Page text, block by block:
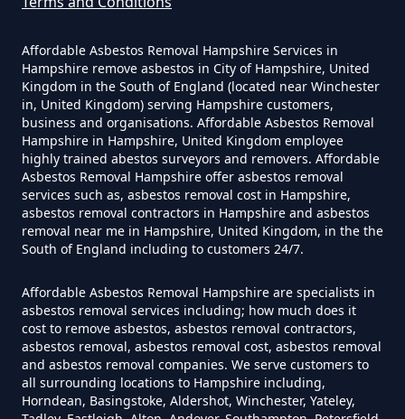
Can I Be Tested For Asbestos
Exposure In Hampshire
Can I Get Tested For Asbestos
Exposure In Hampshire
In Hampshire
Can I Test For Asbestos Myself In
Hampshire
Affordable Asbestos Removal Hampshire Services in
Hampshire remove asbestos in City of Hampshire, United
Kingdom in the South of England (located near Winchester
in, United Kingdom) serving Hampshire customers,
business and organisations. Affordable Asbestos Removal
Hampshire in Hampshire, United Kingdom employee
highly trained abestos surveyors and removers. Affordable
Asbestos Removal Hampshire offer asbestos removal
services such as, asbestos removal cost in Hampshire,
asbestos removal contractors in Hampshire and asbestos
removal near me in Hampshire, United Kingdom, in the the
South of England including to customers 24/7.
Affordable Asbestos Removal Hampshire are specialists in
asbestos removal services including; how much does it
cost to remove asbestos, asbestos removal contractors,
asbestos removal, asbestos removal cost, asbestos removal
and asbestos removal companies. We serve customers to
all surrounding locations to Hampshire including,
Horndean, Basingstoke, Aldershot, Winchester, Yateley,